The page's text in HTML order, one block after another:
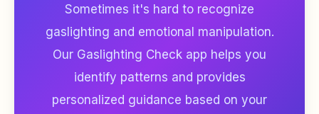
Sometimes it's hard to recognize
gaslighting and emotional manipulation.
Our Gaslighting Check app helps you
identify patterns and provides
personalized guidance based on your